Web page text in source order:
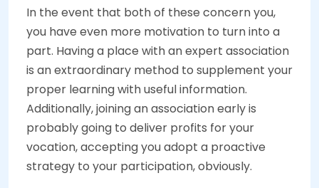
In the event that both of these concern you,
you have even more motivation to turn into a
part. Having a place with an expert association
is an extraordinary method to supplement your
proper learning with useful information.
Additionally, joining an association early is
probably going to deliver profits for your
vocation, accepting you adopt a proactive
strategy to your participation, obviously.